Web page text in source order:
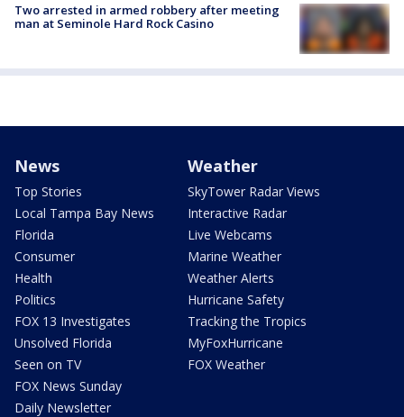
Two arrested in armed robbery after meeting
man at Seminole Hard Rock Casino
News
Top Stories
Local Tampa Bay News
Florida
Consumer
Health
Politics
FOX 13 Investigates
Unsolved Florida
Seen on TV
FOX News Sunday
Daily Newsletter
Weather
SkyTower Radar Views
Interactive Radar
Live Webcams
Marine Weather
Weather Alerts
Hurricane Safety
Tracking the Tropics
MyFoxHurricane
FOX Weather